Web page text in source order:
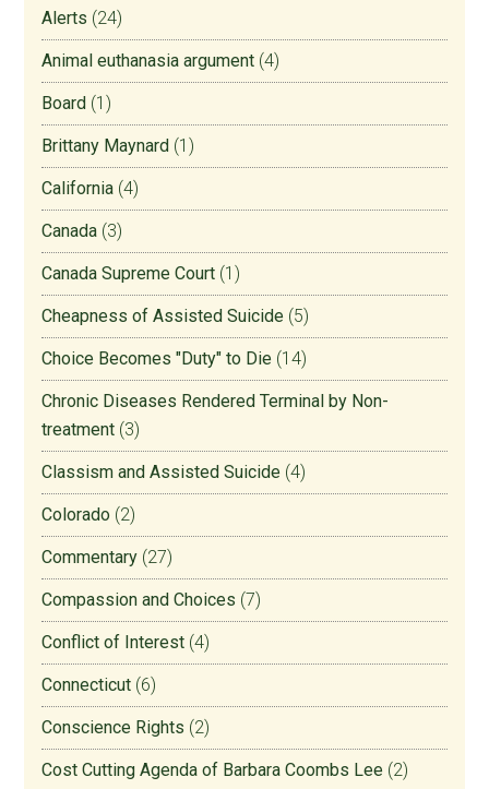
Alerts (24)
Animal euthanasia argument (4)
Board (1)
Brittany Maynard (1)
California (4)
Canada (3)
Canada Supreme Court (1)
Cheapness of Assisted Suicide (5)
Choice Becomes "Duty" to Die (14)
Chronic Diseases Rendered Terminal by Non-
treatment (3)
Classism and Assisted Suicide (4)
Colorado (2)
Commentary (27)
Compassion and Choices (7)
Conflict of Interest (4)
Connecticut (6)
Conscience Rights (2)
Cost Cutting Agenda of Barbara Coombs Lee (2)